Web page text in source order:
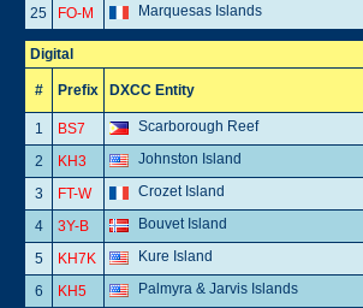
25
FO-M Marquesas Islands
Digital
# Prefix DXCC Entity
1 BS7 Scarborough Reef
2
KH3 Johnston Island
3
FT-W Crozet Island
4
3Y-B Bouvet Island
5
KH7K Kure Island
6
KH5 Palmyra & Jarvis Islands